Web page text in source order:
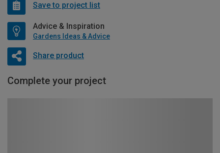
Save to project list
Advice & Inspiration
Gardens Ideas & Advice
Share product
Complete your project